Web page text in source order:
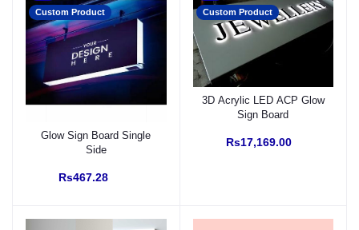
Custom Product
Glow Sign Board Single
Side
Rs467.28
Custom Product
3D Acrylic LED ACP Glow
Sign Board
Rs17,169.00